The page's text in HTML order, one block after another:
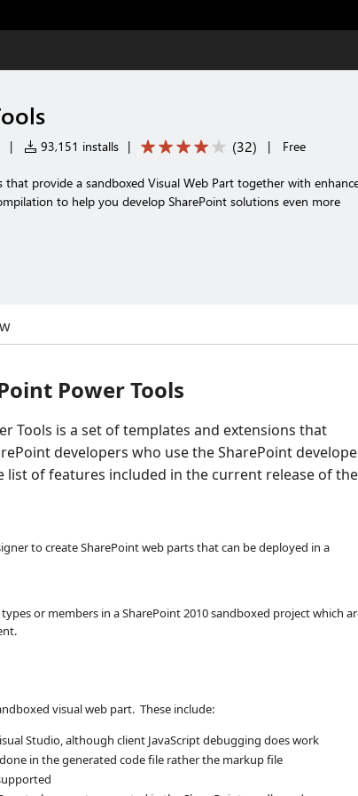
| 93,151 installs | (32) | Free
that provide a sandboxed Visual Web Part together with
to help you develop SharePoint solutions even more
Power Tools
Tools is a set of templates and extensions that
developers who use the SharePoint
list of features included in the current release of the
to create SharePoint web parts that can be deployed in a
or members in a SharePoint 2010 sandboxed project which
visual web part. These include:
Studio, although client JavaScript debugging does work
in the generated code file rather the markup file